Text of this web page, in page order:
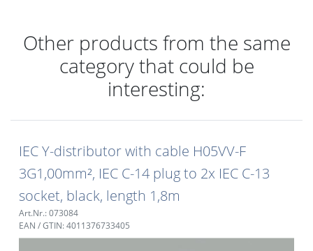
Other products from the same
category that could be
interesting:
IEC Y-distributor with cable H05VV-F
3G1,00mm², IEC C-14 plug to 2x IEC C-13
socket, black, length 1,8m
Art.Nr.: 073084
EAN / GTIN: 4011376733405